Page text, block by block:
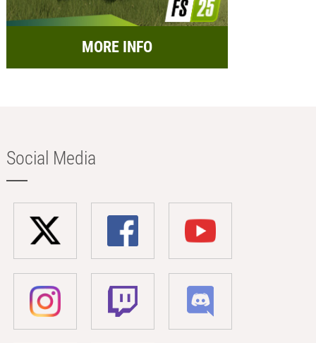
MORE INFO
Social Media